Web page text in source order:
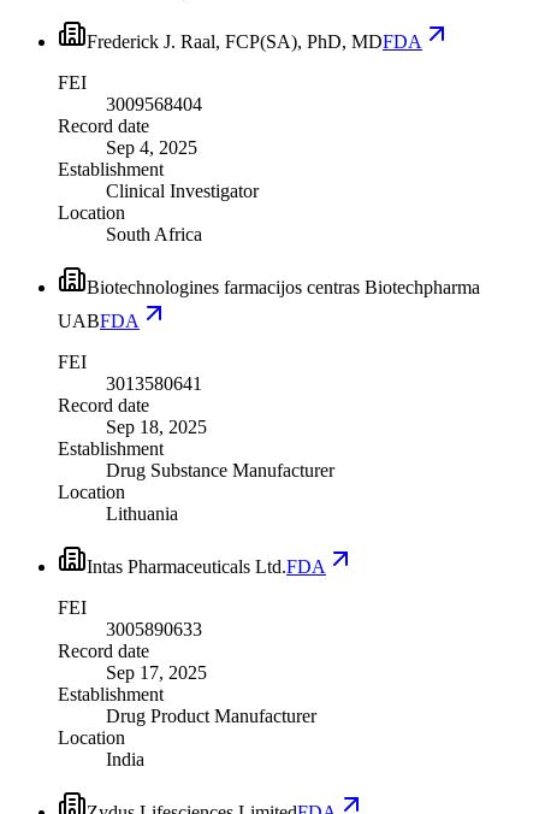
Frederick J. Raal, FCP(SA), PhD, MDFDA
FEI
3009568404
Record date
Sep 4, 2025
Establishment
Clinical Investigator
Location
South Africa
Biotechnologines farmacijos centras Biotechpharma
UABFDA
FEI
3013580641
Record date
Sep 18, 2025
Establishment
Drug Substance Manufacturer
Location
Lithuania
Intas Pharmaceuticals Ltd.FDA
FEI
3005890633
Record date
Sep 17, 2025
Establishment
Drug Product Manufacturer
Location
India